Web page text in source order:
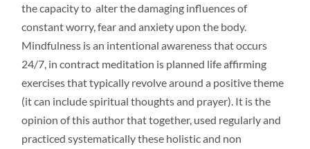
the capacity to alter the damaging influences of
constant worry, fear and anxiety upon the body.
Mindfulness is an intentional awareness that occurs
24/7, in contract meditation is planned life affirming
exercises that typically revolve around a positive theme
(it can include spiritual thoughts and prayer). It is the
opinion of this author that together, used regularly and
practiced systematically these holistic and non